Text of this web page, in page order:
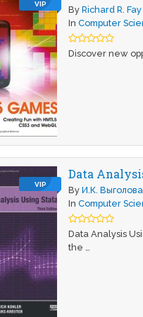
VIP
ByRichard R. Fay
InComputer
Discover new
VIP
Data
ByИ.К. Выголова
InComputer
Data Analysis
the …